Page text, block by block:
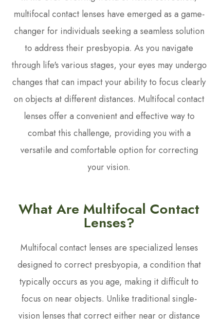
multifocal contact lenses have emerged as a game-
changer for individuals seeking a seamless solution
to address their presbyopia. As you navigate
through life's various stages, your eyes may undergo
changes that can impact your ability to focus clearly
on objects at different distances. Multifocal contact
lenses offer a convenient and effective way to
combat this challenge, providing you with a
versatile and comfortable option for correcting
your vision.
What Are Multifocal Contact
Lenses?
Multifocal contact lenses are specialized lenses
designed to correct presbyopia, a condition that
typically occurs as you age, making it difficult to
focus on near objects. Unlike traditional single-
vision lenses that correct either near or distance